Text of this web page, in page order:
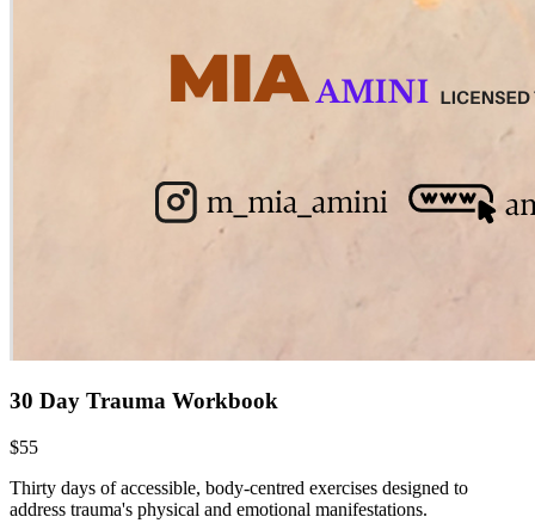
30 Day Trauma Workbook
$55
Thirty days of accessible, body-centred exercises designed to
address trauma's physical and emotional manifestations.